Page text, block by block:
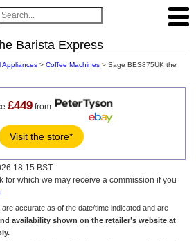
Barista Express
Appliances > Coffee Machines > Sage BES875UK the
£449from
Visit the store*
18:15 BST
for which we may receive a commission if you
are accurate as of the date/time indicated and are
availability shown on the retailer’s website at